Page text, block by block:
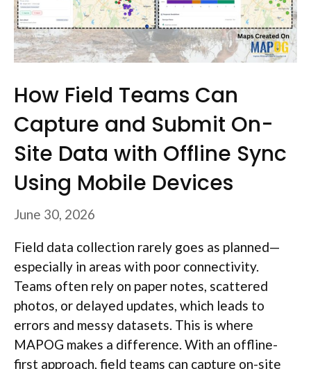
How Field Teams Can
Capture and Submit On-
Site Data with Offline Sync
Using Mobile Devices
June 30, 2026
Field data collection rarely goes as planned—
especially in areas with poor connectivity.
Teams often rely on paper notes, scattered
photos, or delayed updates, which leads to
errors and messy datasets. This is where
MAPOG makes a difference. With an offline-
first approach, field teams can capture on-site